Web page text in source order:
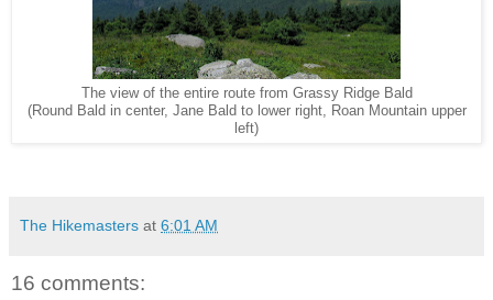
The view of the entire route from Grassy Ridge Bald
(Round Bald in center, Jane Bald to lower right, Roan Mountain upper
left)
The Hikemasters at 6:01 AM
16 comments: